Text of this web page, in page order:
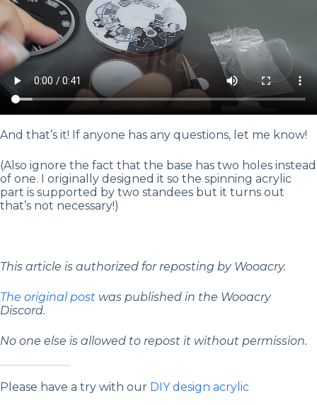
And that’s it! If anyone has any questions, let me know!
(Also ignore the fact that the base has two holes instead
of one. I originally designed it so the spinning acrylic
part is supported by two standees but it turns out
that’s not necessary!)
This article is authorized for reposting by Wooacry.
The original post was published in the Wooacry
Discord.
No one else is allowed to repost it without permission.
Please have a try with our DIY design acrylic